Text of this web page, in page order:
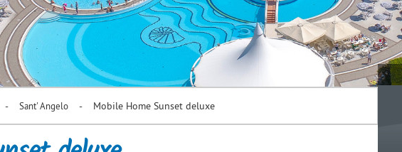
- Sant' Angelo - Mobile Home Sunset deluxe